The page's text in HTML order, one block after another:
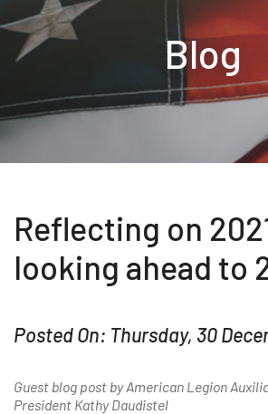
Blog
Reflecting on
looking ahead to
Posted On: Thursday, 30
Guest blog post by American Legion
President Kathy Daudistel